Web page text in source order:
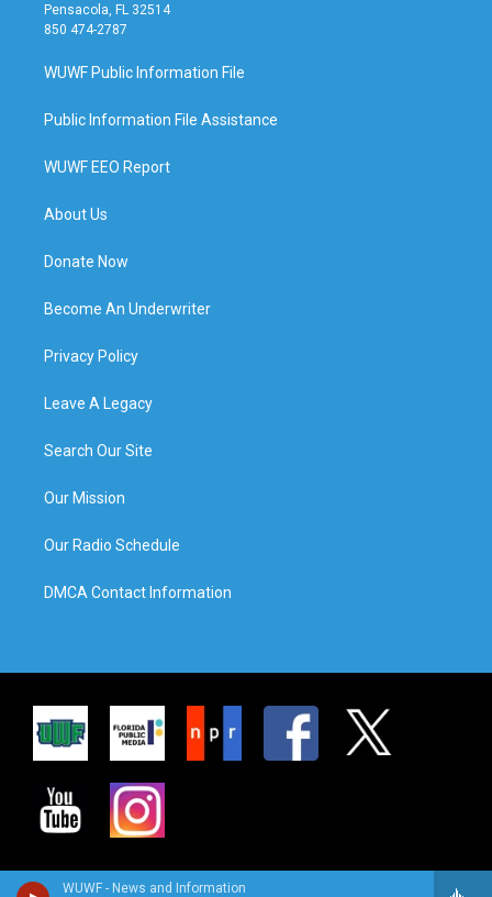
WUWF - News and Information
Pensacola, FL 32514
850 474-2787
WUWF Public Information File
Public Information File Assistance
WUWF EEO Report
About Us
Donate Now
Become An Underwriter
Privacy Policy
Leave A Legacy
Search Our Site
Our Mission
Our Radio Schedule
DMCA Contact Information